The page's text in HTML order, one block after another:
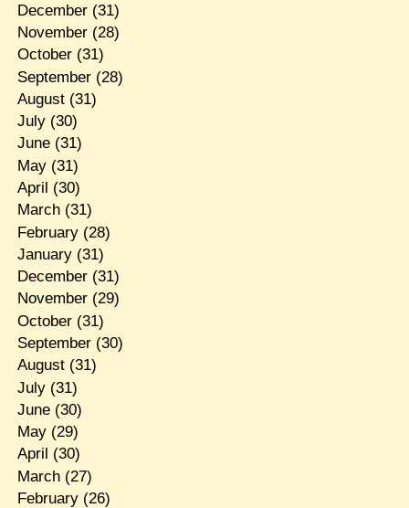
December(31)
November(28)
October(31)
September(28)
August(31)
July(30)
June(31)
May(31)
April (30)
March(31)
February(28)
January(31)
December(31)
November(29)
October(31)
September(30)
August(31)
July(31)
June(30)
May(29)
April (30)
March(27)
February(26)